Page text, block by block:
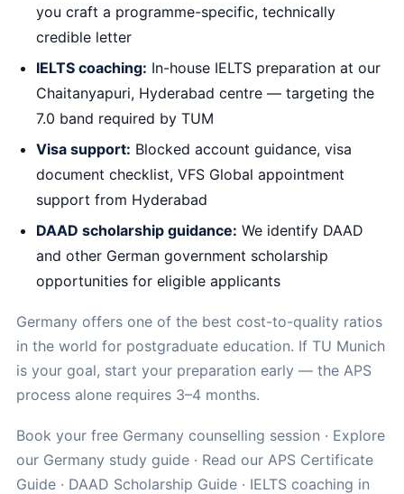
you craft a programme-specific, technically
credible letter
IELTS coaching: In-house IELTS preparation at our
Chaitanyapuri, Hyderabad centre — targeting the
7.0 band required by TUM
Visa support: Blocked account guidance, visa
document checklist, VFS Global appointment
support from Hyderabad
DAAD scholarship guidance: We identify DAAD
and other German government scholarship
opportunities for eligible applicants
Germany offers one of the best cost-to-quality ratios
in the world for postgraduate education. If TU Munich
is your goal, start your preparation early — the APS
process alone requires 3–4 months.
Book your free Germany counselling session · Explore
our Germany study guide· Read our APS Certificate
Guide· DAAD Scholarship Guide· IELTS coaching in